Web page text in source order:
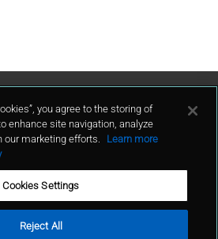
Us
you agree to the storing of
enhance site navigation, analyze
our marketing efforts.
Learn more
Cookies Settings
Reject All